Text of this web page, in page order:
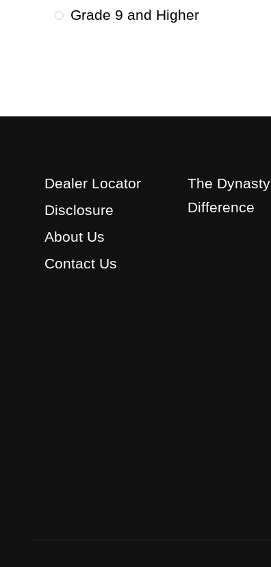
Grade 9 and Higher
Dealer Locator
Disclosure
About Us
Contact Us
The Dynasty
Difference